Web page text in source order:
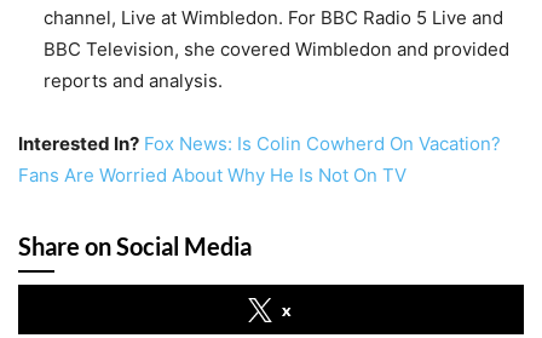
channel, Live at Wimbledon. For BBC Radio 5 Live and
BBC Television, she covered Wimbledon and provided
reports and analysis.
Interested In? Fox News: Is Colin Cowherd On Vacation?
Fans Are Worried About Why He Is Not On TV
Share on Social Media
x